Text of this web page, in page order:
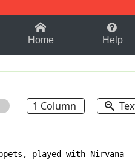
B
Home Help
1 Column
played with Nirvana